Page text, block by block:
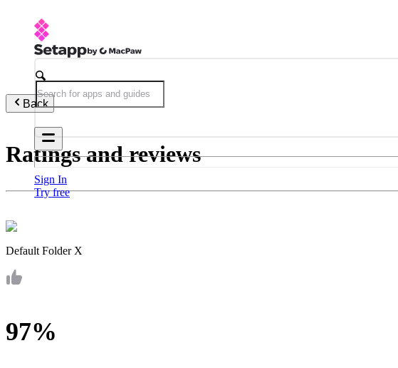
Sign In
Try free
Back
Ratings and reviews
Default Folder X
97%